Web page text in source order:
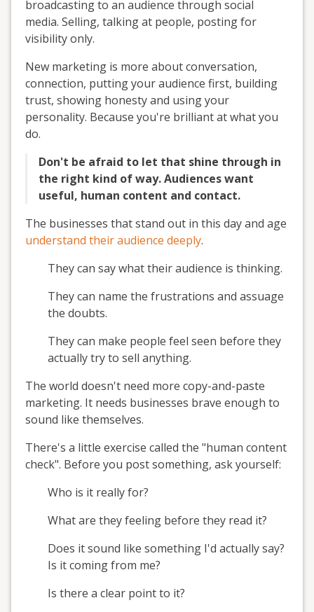
broadcasting to an audience through social
media. Selling, talking at people, posting for
visibility only.
New marketing is more about conversation,
connection, putting your audience first, building
trust, showing honesty and using your
personality. Because you're brilliant at what you
do.
Don't be afraid to let that shine through in
the right kind of way. Audiences want
useful, human content and contact.
The businesses that stand out in this day and age
understand their audience deeply.
They can say what their audience is thinking.
They can name the frustrations and assuage
the doubts.
They can make people feel seen before they
actually try to sell anything.
The world doesn't need more copy-and-paste
marketing. It needs businesses brave enough to
sound like themselves.
There's a little exercise called the "human content
check". Before you post something, ask yourself:
Who is it really for?
What are they feeling before they read it?
Does it sound like something I'd actually say?
Is it coming from me?
Is there a clear point to it?